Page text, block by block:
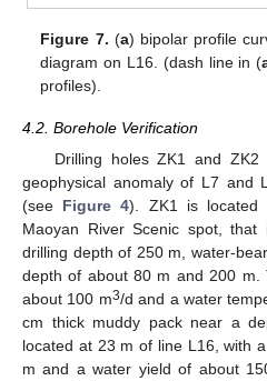
Figure 7. (a) bipolar profile
diagram on L16. (dash line in (
profiles).
4.2. Borehole Verification
Drilling holes ZK1 and
geophysical anomaly of L7 and
(see Figure 4). ZK1 is located
Maoyan River Scenic spot,
drilling depth of 250 m, water-
depth of about 80 m and 200
about 100 m3/d and a water
cm thick muddy pack near a
located at 23 m of line L16, with
m and a water yield of about